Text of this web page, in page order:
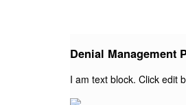
Denial Management
I am text block. Click edit